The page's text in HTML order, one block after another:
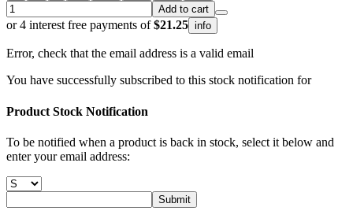
Add to cart
or 4 interest free payments of$21.25 info
Error, check that the email address is a valid email
You have successfully subscribed to this stock notification for
Product Stock Notification
To be notified when a product is back in stock, select it below and
enter your email address:
Submit